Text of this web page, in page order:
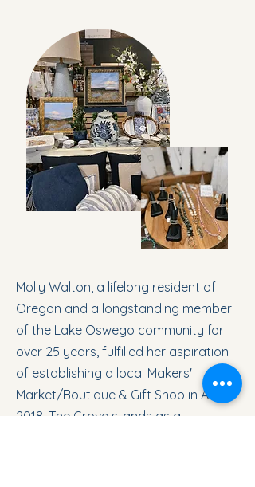
Molly Walton, a lifelong resident of
Oregon and a longstanding member
of the Lake Oswego community for
over 25 years, fulfilled her aspiration
of establishing a local Makers'
Market/Boutique & Gift Shop in April
2018. The Grove stands as a